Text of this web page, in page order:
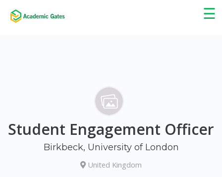
☰
×
Student Engagement Officer
Birkbeck, University of London
United Kingdom